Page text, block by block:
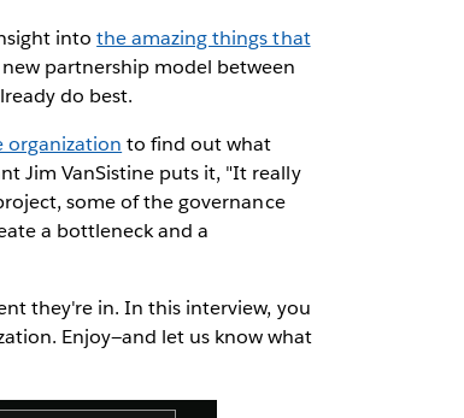
intothe amazing things that
partnership model between
do best.
organization to find out what
Jim VanSistine puts it, "It really
some of the governance
a bottleneck and a
they're in. In this interview, you
Enjoy—and let us know what